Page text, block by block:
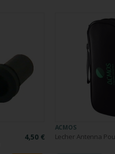
4,50 €
ACMOS
Lecher Antenna